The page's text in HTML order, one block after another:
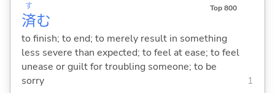
済
す
む
Top 800
to finish; to end; to merely result in something
less severe than expected; to feel at ease; to feel
unease or guilt for troubling someone; to be
sorry
1